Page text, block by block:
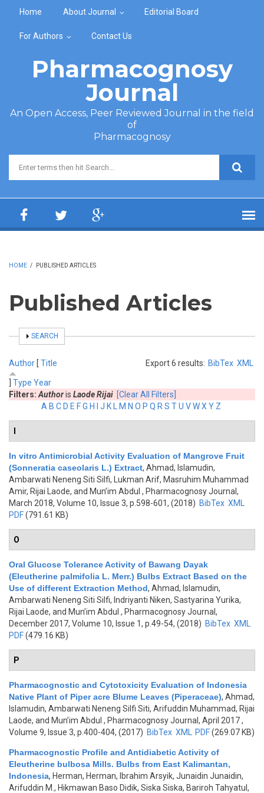
Home About Journal Editorial Board
For Authors Contact Us
Pharmacognosy
Journal
An Open Access, Peer Reviewed Journal in the field
of
Pharmacognosy
Search form
HOME / PUBLISHED ARTICLES
Published Articles
SHOW
SEARCH
Export 6 results: BibTex XML
Author [ Title
Type Year
Filters: Authoris Laode Rijai [Clear All Filters]
A B C D E FG H J K M N O P Q R S TU VWX Y Z
In vitro Antimicrobial Activity Evaluation of Mangrove Fruit
(Sonneratia caseolaris L.) Extract, Ahmad, Islamudin,
Ambarwati Neneng Siti Silfi, Lukman Arif, Masruhim Muhammad
Amir, Rijai Laode, and Mun’im Abdul , Pharmacognosy Journal,
March 2018, Volume 10, Issue 3, p.598-601, (2018) BibTex XML
PDF(791.61 KB)
O
Oral Glucose Tolerance Activity of Bawang Dayak
(Eleutherine palmifolia L. Merr.) Bulbs Extract Based on the
Use of different Extraction Method, Ahmad, Islamudin,
Ambarwati Neneng Siti Silfi, Indriyanti Niken, Sastyarina Yurika,
Rijai Laode, and Mun’im Abdul , Pharmacognosy Journal,
December 2017, Volume 10, Issue 1, p.49-54, (2018) BibTex XML
PDF(479.16 KB)
P
Pharmacognostic and Cytotoxicity Evaluation of Indonesia
Native Plant of Piper acre Blume Leaves (Piperaceae), Ahmad,
Islamudin, Ambarwati Neneng Silfi Siti, Arifuddin Muhammad, Rijai
Laode, and Mun’im Abdul , Pharmacognosy Journal, April 2017 ,
Volume 9, Issue 3, p.400-404, (2017) BibTex XML PDF(269.07 KB)
Pharmacognostic Profile and Antidiabetic Activity of
Eleutherine bulbosa Mills. Bulbs from East Kalimantan,
Indonesia, Herman, Herman, Ibrahim Arsyik, Junaidin Junaidin,
Arifuddin M., Hikmawan Baso Didik, Siska Siska, Bariroh Tahyatul,